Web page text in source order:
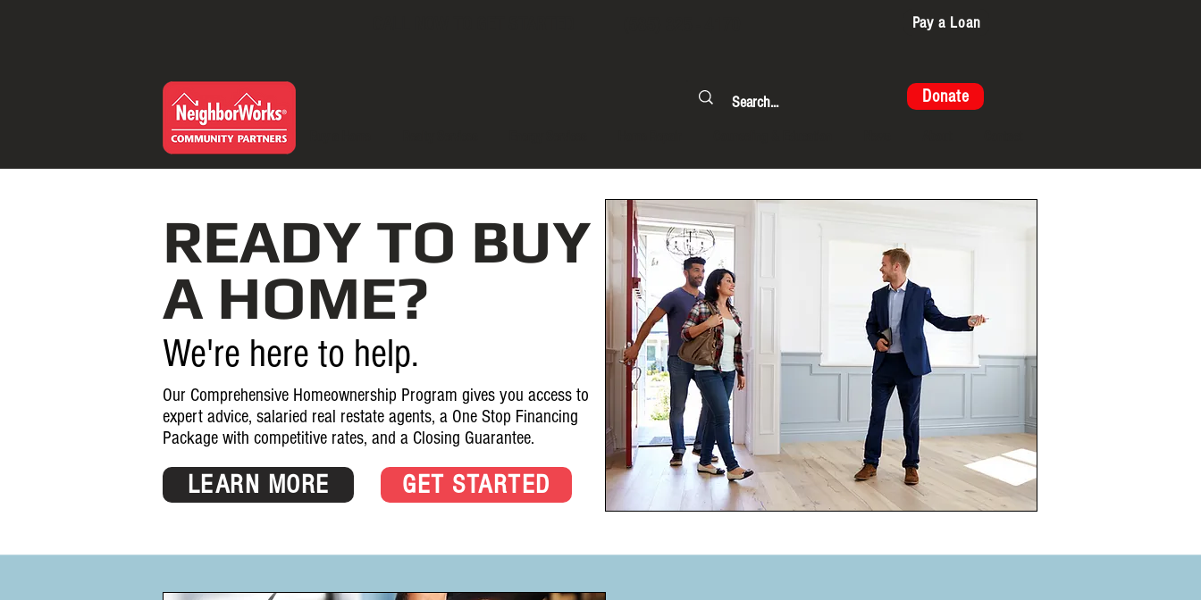
Pay a Loan
Donate
READY TO BUY
A HOME?
We're here to help.
Our Comprehensive Homeownership Program gives you access to
expert advice, salaried real restate agents, a One Stop Financing
Package with competitive rates, and a Closing Guarantee.
LEARN MORE GET STARTED